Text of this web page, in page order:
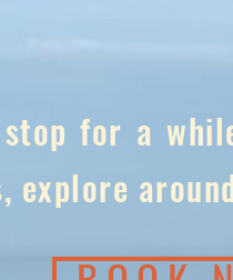
for a
explore